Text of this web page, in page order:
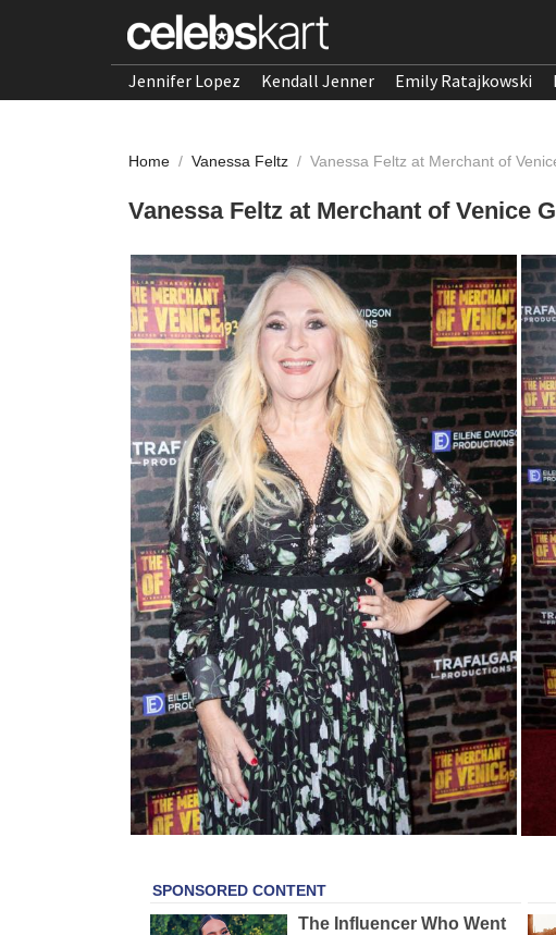
Jennifer Lopez Kendall Jenner Emily Ratajkowski
Home / Vanessa Feltz / Vanessa Feltz at Merchant of
Vanessa Feltz at Merchant of Venice